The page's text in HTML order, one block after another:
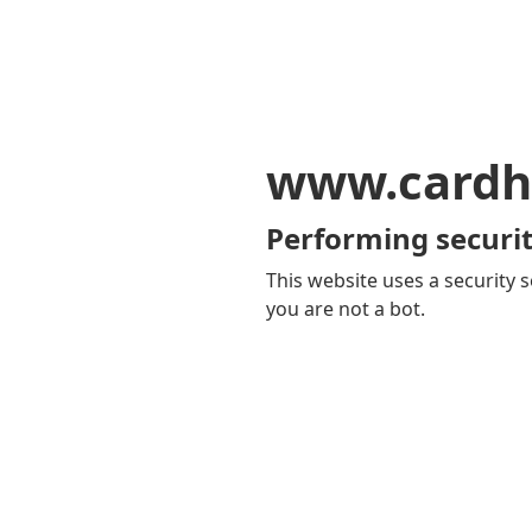
Performing
This website uses a security
you are not a bot.